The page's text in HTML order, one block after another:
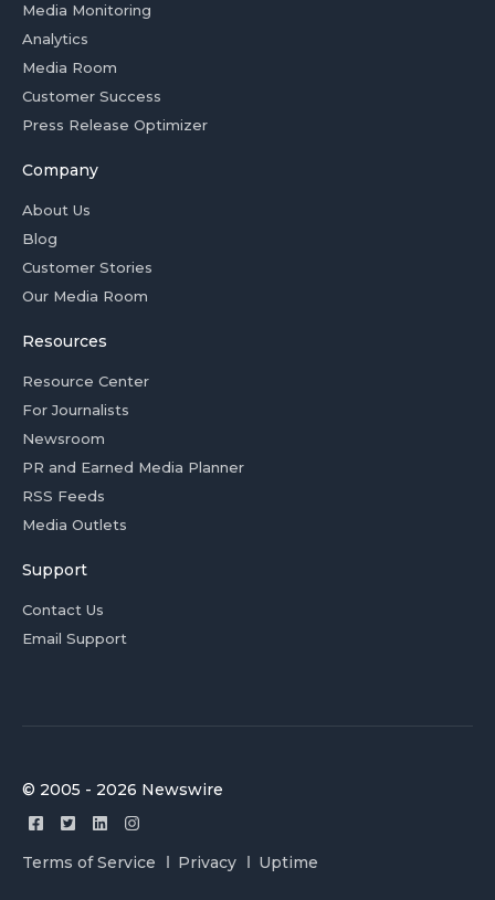
Media Monitoring
Analytics
Media Room
Customer Success
Press Release Optimizer
Company
About Us
Blog
Customer Stories
Our Media Room
Resources
Resource Center
For Journalists
Newsroom
PR and Earned Media Planner
RSS Feeds
Media Outlets
Support
Contact Us
Email Support
© 2005 - 2026 Newswire
Terms of Service Privacy Uptime